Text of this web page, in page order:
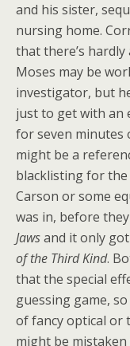
and his sister,
nursing home.
that there’s hardly
Moses may be
investigator, but
just to get with an
for seven minutes
might be a
blacklisting for the
Carson or some
was in, before
Jawsand it only
of the Third Kind.
that the special
guessing game, so
of fancy optical or
might be